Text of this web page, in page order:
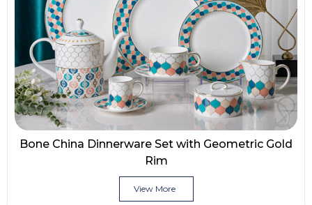
Bone China Dinnerware Set with Geometric Gold
Rim
View More